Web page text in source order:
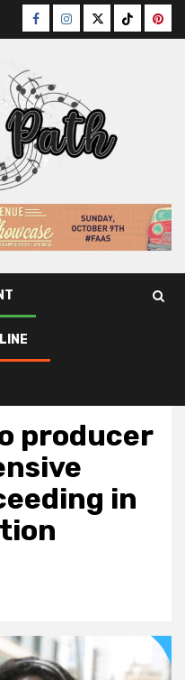
Facebook
Instagram
TwitterTikTok
producer
in